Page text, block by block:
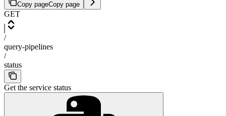
Copy pageCopy page
GET
/
query-pipelines
/
status
Get the service status